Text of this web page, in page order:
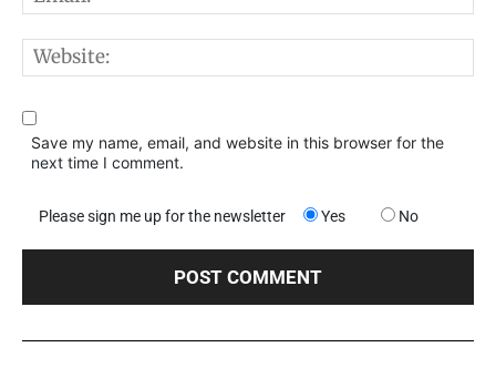
Save my name, email, and website in this browser for the
next time I comment.
Please sign me up for the newsletter Yes No